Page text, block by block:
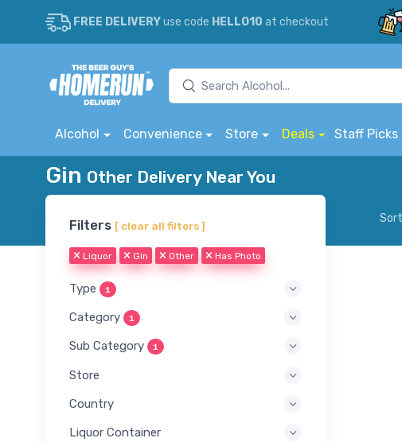
FREE DELIVERYuse code HELLO10 at checkout
Alcohol Convenience Store Deals Staff Picks
Gin Other Delivery Near You
Filters [ clear all filters ]
Liquor Gin Other Has Photo
Type 1
Category 1
Sub Category 1
Store
Country
Liquor Container